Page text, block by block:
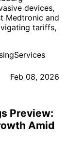
devices,
Medtronic and
tariffs,
Feb 08, 2026
Preview:
Amid